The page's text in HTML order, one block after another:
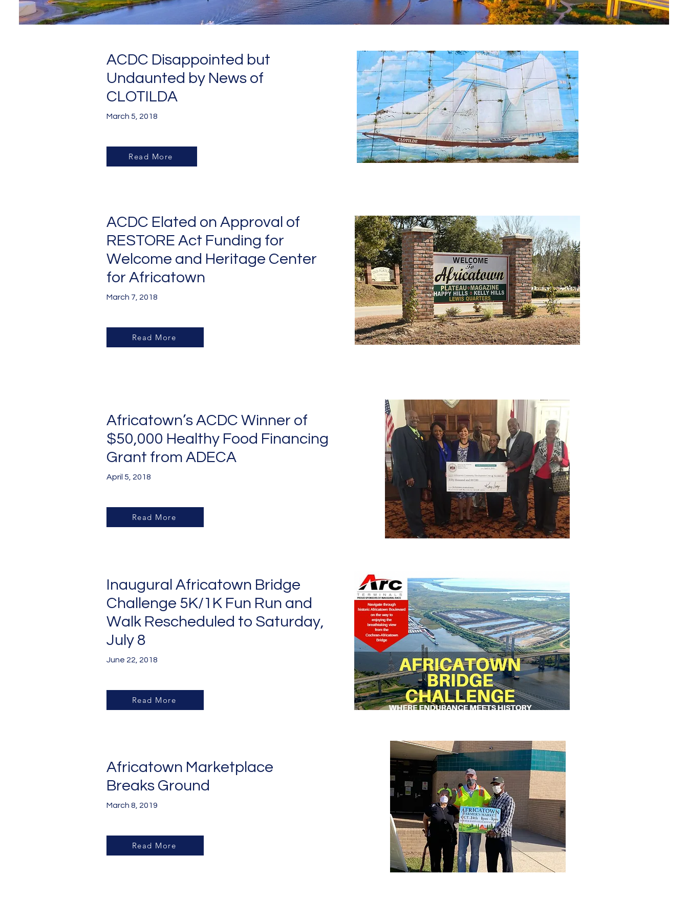
ACDC Disappointed but
Undaunted by News of
CLOTILDA
March 5, 2018
Read More
ACDC Elated on Approval of
RESTORE Act Funding for
Welcome and Heritage Center
for Africatown
March 7, 2018
Read More
Africatown’s ACDC Winner of
$50,000 Healthy Food Financing
Grant from ADECA
April 5, 2018
Read More
Inaugural Africatown Bridge
Challenge 5K/1K Fun Run and
Walk Rescheduled to Saturday,
July 8
June 22, 2018
Read More
Africatown Marketplace
Breaks Ground
March 8, 2019
Read More